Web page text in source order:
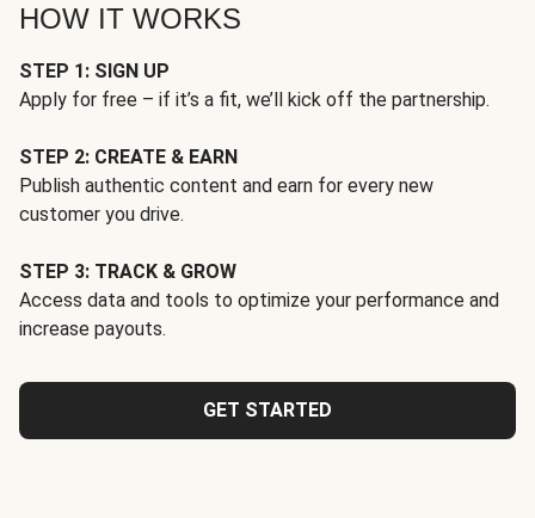
HOW IT WORKS
STEP 1: SIGN UP
Apply for free – if it’s a fit, we’ll kick off the partnership.
STEP 2: CREATE & EARN
Publish authentic content and earn for every new
customer you drive.
STEP 3: TRACK & GROW
Access data and tools to optimize your performance and
increase payouts.
GET STARTED